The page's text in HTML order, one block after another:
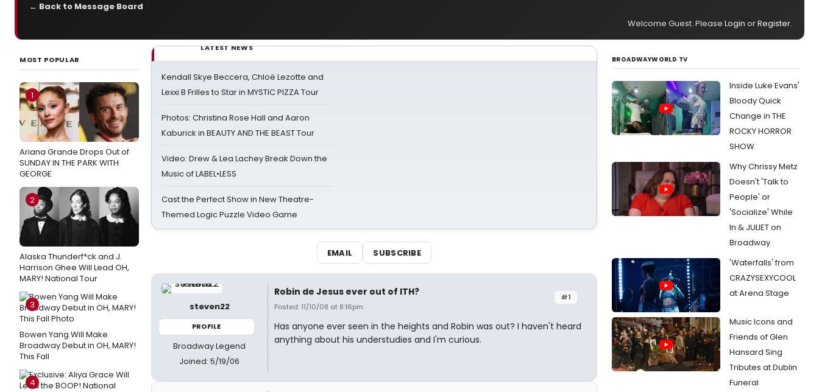
← Back to Message Board
Welcome Guest. Please Login orRegister.
MOST POPULAR
1
Ariana Grande Drops Out of
SUNDAY IN THE PARK WITH
GEORGE
2
Alaska Thunderf*ck and J.
Harrison Ghee Will Lead OH,
MARY! National Tour
3
Bowen Yang Will Make
Broadway Debut in OH, MARY!
This Fall
4
LATEST NEWS
Kendall Skye Beccera, Chloë Lezotte and
Lexxi B Frilles to Star in MYSTIC PIZZA Tour
Photos: Christina Rose Hall and Aaron
Kaburick in BEAUTY AND THE BEAST Tour
Video: Drew & Lea Lachey Break Down the
Music of LABEL•LESS
Cast the Perfect Show in New Theatre-
Themed Logic Puzzle Video Game
EMAIL SUBSCRIBE
steven22
PROFILE
Broadway Legend
Joined: 5/19/06
#1
Robin de Jesus ever out of ITH?
Posted: 11/10/08 at 8:16pm
Has anyone ever seen in the heights and Robin was out? I haven't heard
anything about his understudies and I'm curious.
BROADWAYWORLD TV
Inside Luke Evans'
Bloody Quick
Change in THE
ROCKY HORROR
SHOW
Why Chrissy Metz
Doesn't 'Talk to
People' or
'Socialize' While
In & JULIET on
Broadway
'Waterfalls' from
CRAZYSEXYCOOL
at Arena Stage
Music Icons and
Friends of Glen
Hansard Sing
Tributes at Dublin
Funeral